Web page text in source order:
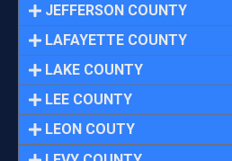
JEFFERSON COUNTY
LAFAYETTE COUNTY
LAKE COUNTY
LEE COUNTY
LEON COUTY